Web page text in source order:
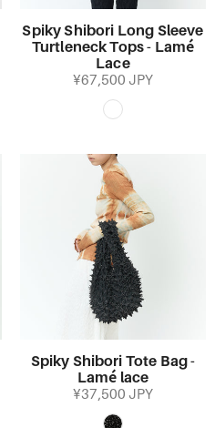
Spiky Shibori Long Sleeve
Turtleneck Tops - Lamé
Lace
¥67,500 JPY
Spiky Shibori Tote Bag -
Lamé lace
¥37,500 JPY